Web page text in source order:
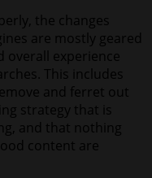
the changes
are mostly geared
overall experience
This includes
and ferret out
strategy that is
and that nothing
content are